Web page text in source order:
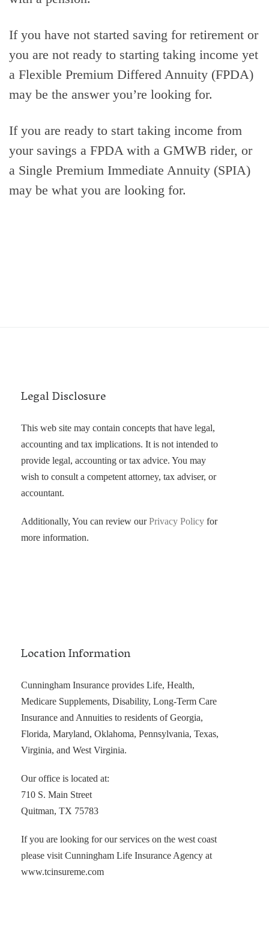
If you have not started saving for retirement or
you are not ready to starting taking income yet
a Flexible Premium Differed Annuity (FPDA)
may be the answer you’re looking for.
If you are ready to start taking income from
your savings a FPDA with a GMWB rider, or
a Single Premium Immediate Annuity (SPIA)
may be what you are looking for.
Legal Disclosure
This web site may contain concepts that have legal,
accounting and tax implications. It is not intended to
provide legal, accounting or tax advice. You may
wish to consult a competent attorney, tax adviser, or
accountant.
Additionally, You can review ourPrivacy Policy for
more information.
Location Information
Cunningham Insurance provides Life, Health,
Medicare Supplements, Disability, Long-Term Care
Insurance and Annuities to residents of Georgia,
Florida, Maryland, Oklahoma, Pennsylvania, Texas,
Virginia, and West Virginia.
Our office is located at:
710 S. Main Street
Quitman, TX 75783
If you are looking for our services on the west coast
please visit Cunningham Life Insurance Agency at
www.tcinsureme.com